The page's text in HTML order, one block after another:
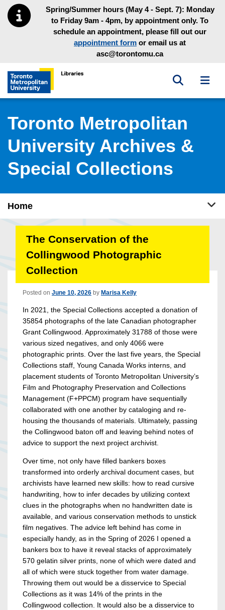
Skip to main menu
Skip to contentSpring/Summer hours (May 4 - Sept. 7): Monday
to Friday 9am - 4pm, by appointment only. To
schedule an appointment, please fill out our
appointment form or email us at
asc@torontomu.ca
Toronto Metropolitan University Library homepage
Toggle
Toronto Metropolitan
University Archives &
Special Collections
Home
The Conservation of the
Collingwood Photographic
Collection
Posted on June 10, 2026 by Marisa Kelly
In 2021, the Special Collections accepted a donation of
35854 photographs of the late Canadian photographer
Grant Collingwood. Approximately 31788 of those were
various sized negatives, and only 4066 were
photographic prints. Over the last five years, the Special
Collections staff, Young Canada Works interns, and
placement students of Toronto Metropolitan University’s
Film and Photography Preservation and Collections
Management (F+PPCM) program have sequentially
collaborated with one another by cataloging and re-
housing the thousands of materials. Ultimately, passing
the Collingwood baton off and leaving behind notes of
advice to support the next project archivist.
Over time, not only have filled bankers boxes
transformed into orderly archival document cases, but
archivists have learned new skills: how to read cursive
handwriting, how to infer decades by utilizing context
clues in the photographs when no handwritten date is
available, and various conservation methods to unstick
film negatives. The advice left behind has come in
especially handy, as in the Spring of 2026 I opened a
bankers box to have it reveal stacks of approximately
570 gelatin silver prints, none of which were dated and
all of which were stuck together from water damage.
Throwing them out would be a disservice to Special
Collections as it was 14% of the prints in the
Collingwood collection. It would also be a disservice to